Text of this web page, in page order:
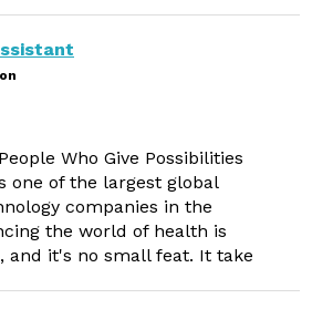
Who Give Possibilities
one of the largest global
companies in the
the world of health is
and it's no small feat. It take